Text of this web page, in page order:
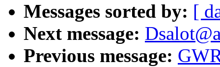
Messages sorted by: [
Next message:
Previous message: